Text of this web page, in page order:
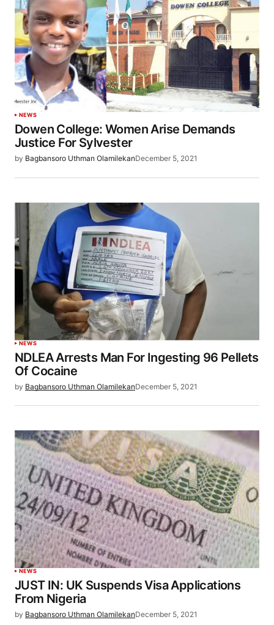
NEWS
Dowen College: Women Arise Demands
Justice For Sylvester
by Bagbansoro Uthman OlamilekanDecember 5, 2021
NEWS
NDLEA Arrests Man For Ingesting 96 Pellets
Of Cocaine
by Bagbansoro Uthman OlamilekanDecember 5, 2021
NEWS
JUST IN: UK Suspends Visa Applications
From Nigeria
by Bagbansoro Uthman OlamilekanDecember 5, 2021